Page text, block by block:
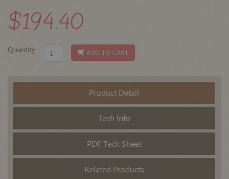
$194.40
Quantity ADD TO CART
Product Detail
Tech Info
PDF Tech Sheet
Related Products